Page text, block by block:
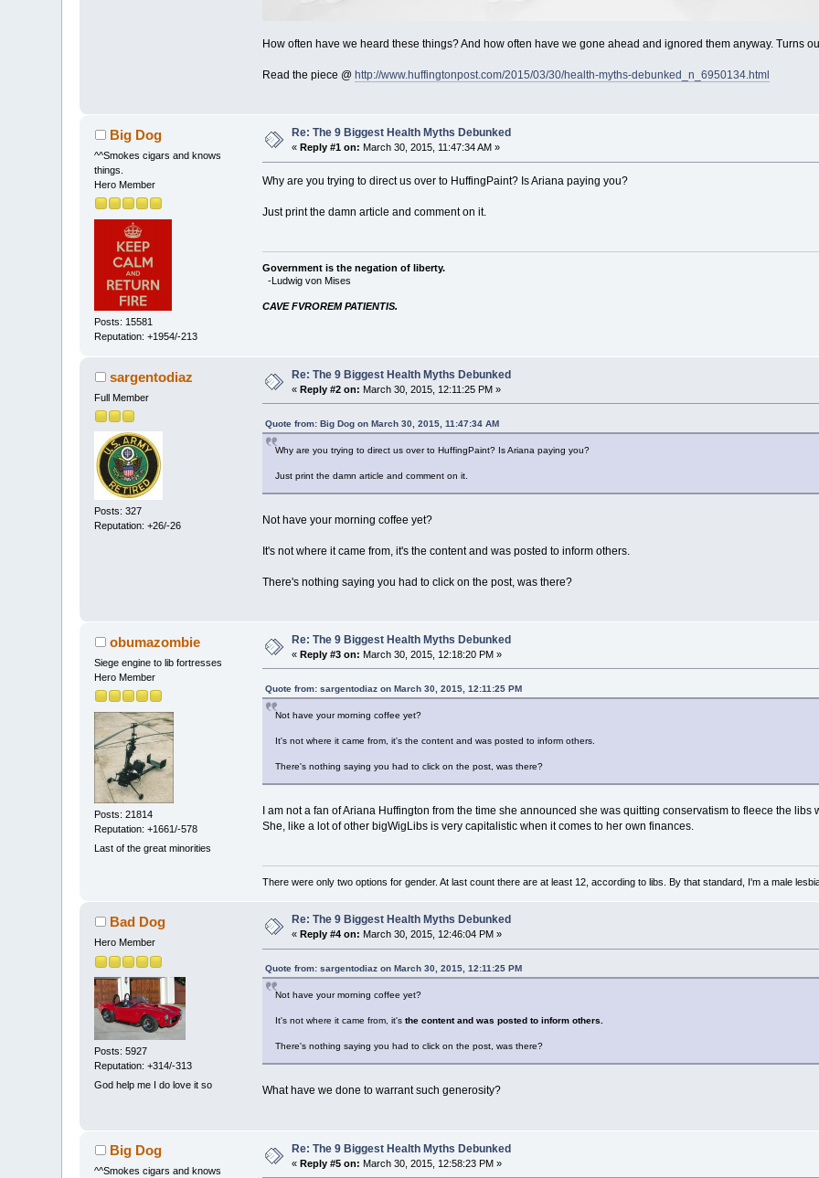
How often have we heard these things? And how often have we gone ahead and ignored them anyway. Turns
Read the piece @ http://www.huffingtonpost.com/2015/03/30/health-myths-debunked_n_6950134.html
Big Dog
^^Smokes cigars and knows
things.
Hero Member
Posts: 15581
Reputation: +1954/-213
Re: The 9 Biggest Health Myths Debunked
«Reply #1 on: March 30, 2015, 11:47:34 AM »
Why are you trying to direct us over to HuffingPaint? Is Ariana paying you?
Just print the damn article and comment on it.
Government is the negation of liberty.
-Ludwig von Mises
CAVE FVROREM PATIENTIS.
sargentodiaz
Full Member
Posts: 327
Reputation: +26/-26
Re: The 9 Biggest Health Myths Debunked
«Reply #2 on: March 30, 2015, 12:11:25 PM »
Quote from: Big Dog on March 30, 2015, 11:47:34 AM
Why are you trying to direct us over to HuffingPaint? Is Ariana paying you?
Just print the damn article and comment on it.
Not have your morning coffee yet?
It's not where it came from, it's the content and was posted to inform others.
There's nothing saying you had to click on the post, was there?
obumazombie
Siege engine to lib fortresses
Hero Member
Posts: 21814
Reputation: +1661/-578
Last of the great minorities
Re: The 9 Biggest Health Myths Debunked
«Reply #3 on: March 30, 2015, 12:18:20 PM »
Quote from: sargentodiaz on March 30, 2015, 12:11:25 PM
Not have your morning coffee yet?
It's not where it came from, it's the content and was posted to inform others.
There's nothing saying you had to click on the post, was there?
I am not a fan of Ariana Huffington from the time she announced she was quitting conservatism to fleece the
She, like a lot of other bigWigLibs is very capitalistic when it comes to her own finances.
There were only two options for gender. At last count there are at least 12, according to libs. By that standard, I'm a male
Bad Dog
Hero Member
Posts: 5927
Reputation: +314/-313
God help me I do love it so
Re: The 9 Biggest Health Myths Debunked
« Reply #4 on: March 30, 2015, 12:46:04 PM »
Quote from: sargentodiaz on March 30, 2015, 12:11:25 PM
Not have your morning coffee yet?
It's not where it came from, it's the content and was posted to inform others.
There's nothing saying you had to click on the post, was there?
What have we done to warrant such generosity?
Big Dog
^^Smokes cigars and knows
Re: The 9 Biggest Health Myths Debunked
«Reply #5 on: March 30, 2015, 12:58:23 PM »